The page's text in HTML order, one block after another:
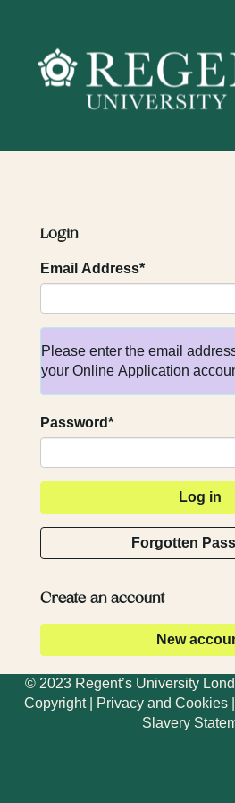
Login
Email Address*
Please enter the email
your Online Application
Password*
Forgotten
Create an account
© 2023 Regent’s University
Copyright| Privacy and Cookies
Slavery